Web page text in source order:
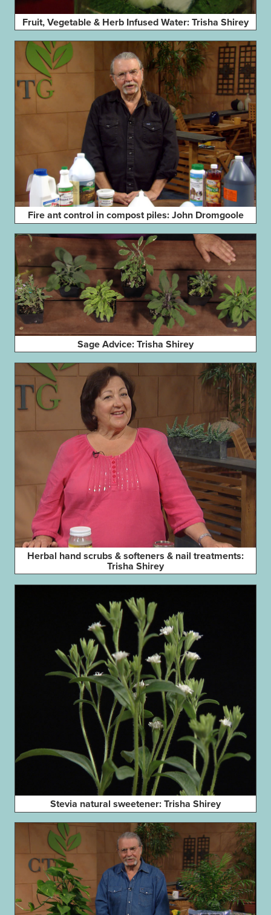
Fruit, Vegetable & Herb Infused Water: Trisha Shirey
Fire ant control in compost piles: John Dromgoole
Sage Advice: Trisha Shirey
Herbal hand scrubs & softeners & nail treatments:
Trisha Shirey
Stevia natural sweetener: Trisha Shirey